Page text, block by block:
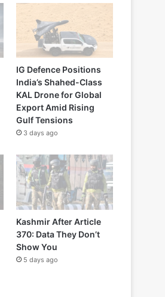
IG Defence Positions
India’s Shahed-Class
KAL Drone for Global
Export Amid Rising
Gulf Tensions
3 days ago
Kashmir After Article
370: Data They Don’t
Show You
5 days ago